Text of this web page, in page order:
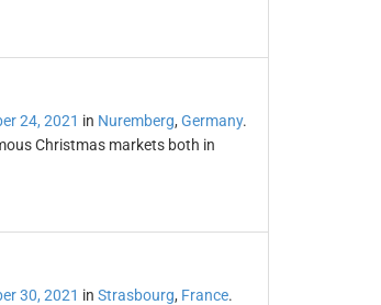
24, 2021 in Nuremberg, Germany.
Christmas markets both in
30, 2021 in Strasbourg, France.